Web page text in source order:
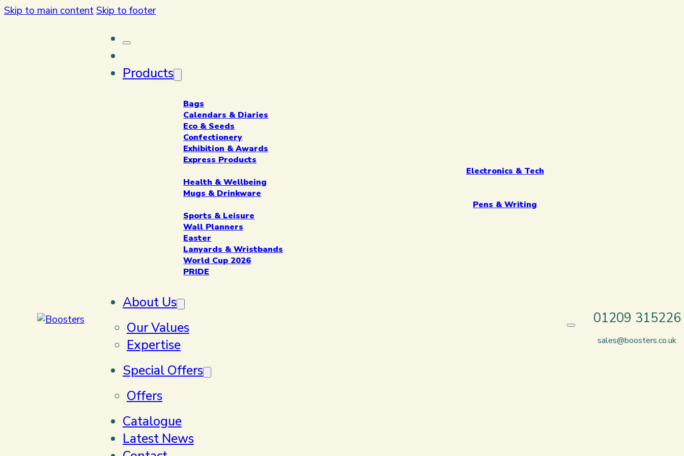
Skip to main contentSkip to footer
Products
Bags
Calendars & Diaries
Eco & Seeds
Confectionery
Exhibition & Awards
Express Products
Electronics & Tech
Health & Wellbeing
Mugs & Drinkware
Pens & Writing
Sports & Leisure
Wall Planners
Easter
Lanyards & Wristbands
World Cup 2026
PRIDE
About Us
Our Values
Expertise
Special Offers
Offers
Catalogue
Latest News
01209 315226
sales@boosters.co.uk